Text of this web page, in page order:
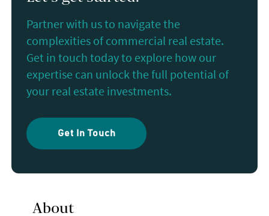
Partner with us to navigate the
complexities of commercial real estate.
Get in touch today to explore how our
expertise can unlock the full potential of
your real estate investments.
Get In Touch
About